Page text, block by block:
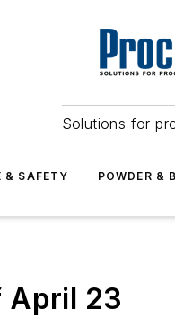
Solutions for
& SAFETY POWDER &
April 23